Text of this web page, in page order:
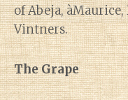
of Abeja,
Vintners.
The Grape